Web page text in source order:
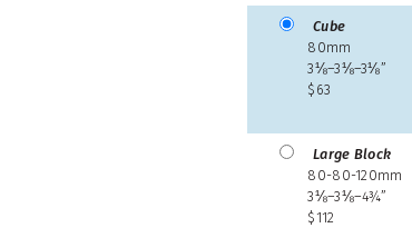
Cube
80mm
3⅛–3⅛–3⅛”
$63
Large Block
80-80-120mm
3⅛–3⅛–4¾”
$112